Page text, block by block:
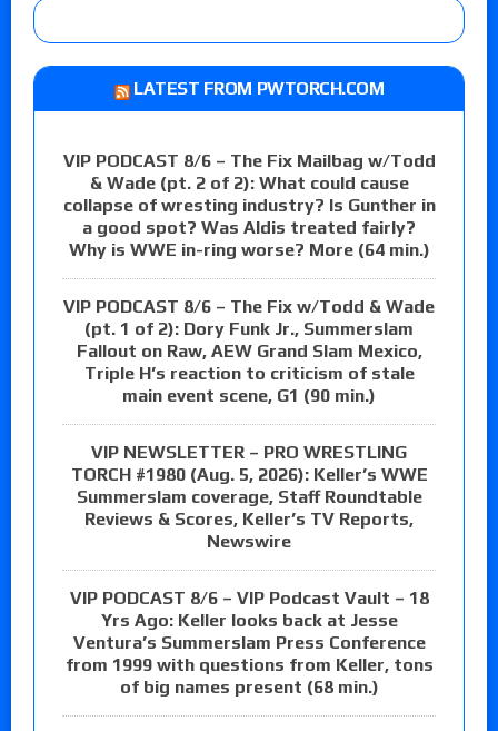
LATEST FROM PWTORCH.COM
VIP PODCAST 8/6 – The Fix Mailbag w/Todd
& Wade (pt. 2 of 2): What could cause
collapse of wresting industry? Is Gunther in
a good spot? Was Aldis treated fairly?
Why is WWE in-ring worse? More (64 min.)
VIP PODCAST 8/6 – The Fix w/Todd & Wade
(pt. 1 of 2): Dory Funk Jr., Summerslam
Fallout on Raw, AEW Grand Slam Mexico,
Triple H’s reaction to criticism of stale
main event scene, G1 (90 min.)
VIP NEWSLETTER – PRO WRESTLING
TORCH #1980 (Aug. 5, 2026): Keller’s WWE
Summerslam coverage, Staff Roundtable
Reviews & Scores, Keller’s TV Reports,
Newswire
VIP PODCAST 8/6 – VIP Podcast Vault – 18
Yrs Ago: Keller looks back at Jesse
Ventura’s Summerslam Press Conference
from 1999 with questions from Keller, tons
of big names present (68 min.)